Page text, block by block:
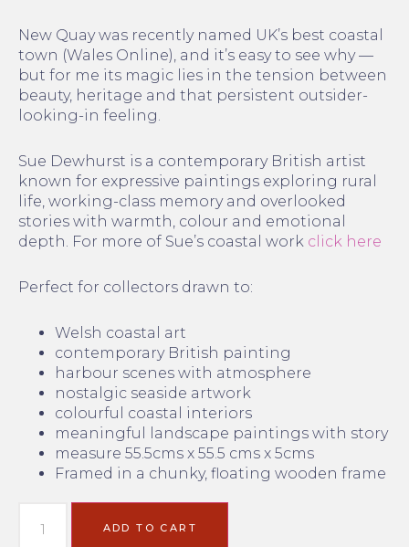
New Quay was recently named UK’s best coastal
town (Wales Online), and it’s easy to see why —
but for me its magic lies in the tension between
beauty, heritage and that persistent outsider-
looking-in feeling.
Sue Dewhurst is a contemporary British artist
known for expressive paintings exploring rural
life, working-class memory and overlooked
stories with warmth, colour and emotional
depth. For more of Sue’s coastal work click here
Perfect for collectors drawn to:
Welsh coastal art
contemporary British painting
harbour scenes with atmosphere
nostalgic seaside artwork
colourful coastal interiors
meaningful landscape paintings with story
measure 55.5cms x 55.5 cms x 5cms
Framed in a chunky, floating wooden frame
ADD TO CART